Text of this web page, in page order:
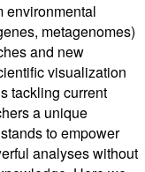
environmental
metagenomes)
and new
visualization
tackling current
a unique
to empower
analyses without